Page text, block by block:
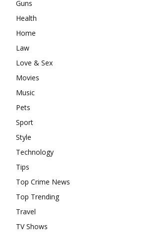
Guns
Health
Home
Law
Love & Sex
Movies
Music
Pets
Sport
Style
Technology
Tips
Top Crime News
Top Trending
Travel
TV Shows